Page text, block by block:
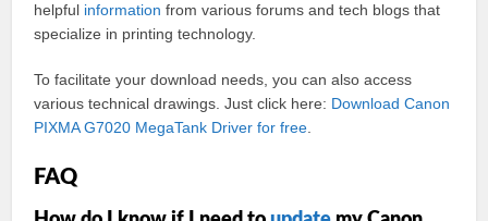
helpful information from various forums and tech blogs that
specialize in printing technology.
To facilitate your download needs, you can also access
various technical drawings. Just click here: Download Canon
PIXMA G7020 MegaTank Driver for free
FAQ